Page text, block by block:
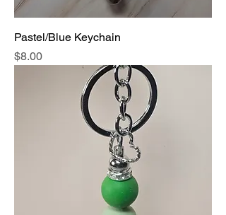
Pastel/Blue Keychain
Price
$8.00